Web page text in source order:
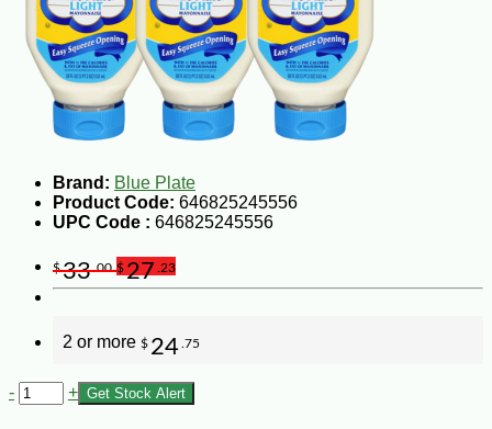
Brand: Blue Plate
Product Code: 646825245556
UPC Code : 646825245556
$33.00 $27 .23
2 or more $ 24 .75
- + Get Stock Alert